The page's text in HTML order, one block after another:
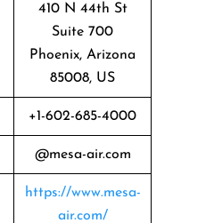
410 N 44th St
Suite 700
Phoenix, Arizona
85008, US
+1-602-685-4000
@mesa-air.com
https://www.mesa-
air.com/